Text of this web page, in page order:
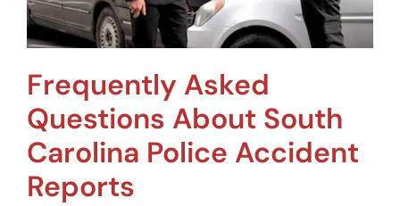
Frequently Asked
Questions About South
Carolina Police Accident
Reports